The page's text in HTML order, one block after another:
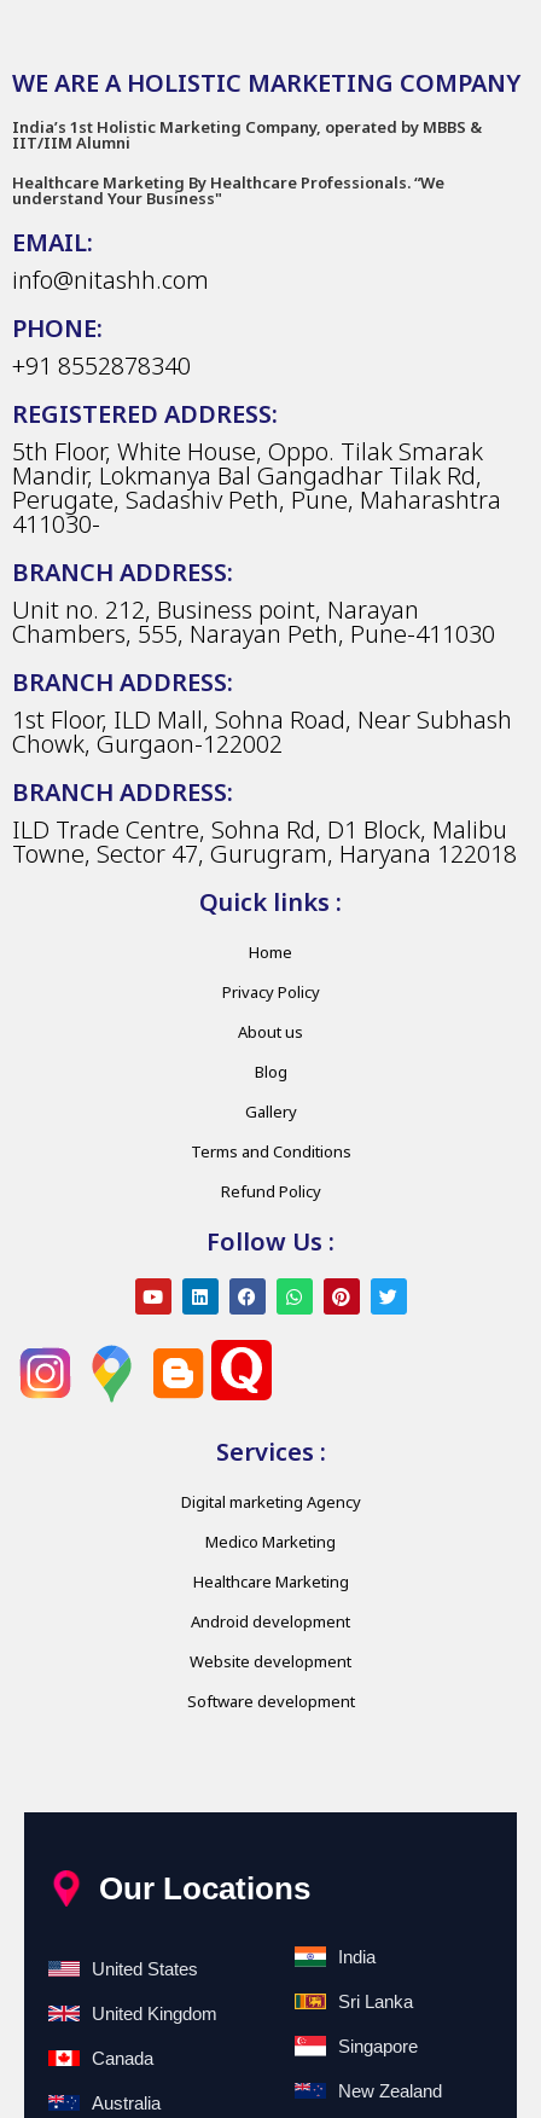
WE ARE A HOLISTIC MARKETING COMPANY
India’s 1st Holistic Marketing Company, operated by MBBS &
IIT/IIM Alumni
Healthcare Marketing By Healthcare Professionals. “We
understand Your Business"
EMAIL:
info@nitashh.com
PHONE:
+91 8552878340
REGISTERED ADDRESS:
5th Floor, White House, Oppo. Tilak Smarak
Mandir, Lokmanya Bal Gangadhar Tilak Rd,
Perugate, Sadashiv Peth, Pune, Maharashtra
411030-
BRANCH ADDRESS:
Unit no. 212, Business point, Narayan
Chambers, 555, Narayan Peth, Pune-411030
BRANCH ADDRESS:
1st Floor, ILD Mall, Sohna Road, Near Subhash
Chowk, Gurgaon-122002
BRANCH ADDRESS:
ILD Trade Centre, Sohna Rd, D1 Block, Malibu
Towne, Sector 47, Gurugram, Haryana 122018
Quick links :
Home
Privacy Policy
About us
Blog
Gallery
Terms and Conditions
Refund Policy
Follow Us :
Services :
Digital marketing Agency
Medico Marketing
Healthcare Marketing
Android development
Website development
Software development
Our Locations
United States
United Kingdom
Canada
Australia
India
Sri Lanka
Singapore
New Zealand